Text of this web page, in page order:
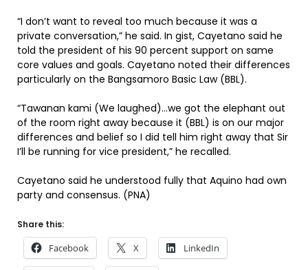
“I don’t want to reveal too much because it was a
private conversation,” he said. In gist, Cayetano said he
told the president of his 90 percent support on same
core values and goals. Cayetano noted their differences
particularly on the Bangsamoro Basic Law (BBL).
“Tawanan kami (We laughed)…we got the elephant out
of the room right away because it (BBL) is on our major
differences and belief so I did tell him right away that Sir
I’ll be running for vice president,” he recalled.
Cayetano said he understood fully that Aquino had own
party and consensus. (PNA)
Share this:
Facebook X LinkedIn